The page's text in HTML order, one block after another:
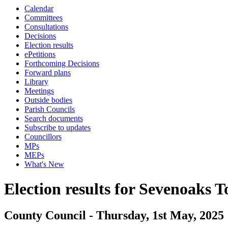
Calendar
Committees
Consultations
Decisions
Election results
ePetitions
Forthcoming Decisions
Forward plans
Library
Meetings
Outside bodies
Parish Councils
Search documents
Subscribe to updates
Councillors
MPs
MEPs
What's New
Election results for Sevenoaks
County Council - Thursday, 1st May, 2025